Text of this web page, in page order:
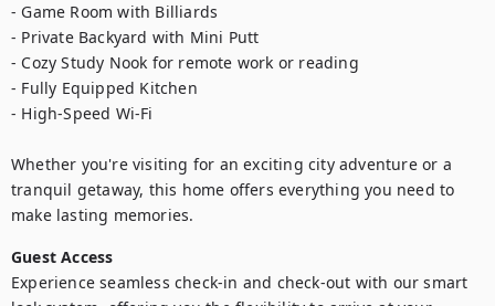
- Game Room with Billiards
- Private Backyard with Mini Putt
- Cozy Study Nook for remote work or reading
- Fully Equipped Kitchen
- High-Speed Wi-Fi
Whether you're visiting for an exciting city adventure or a
tranquil getaway, this home offers everything you need to
make lasting memories.
Guest Access
Experience seamless check-in and check-out with our smart